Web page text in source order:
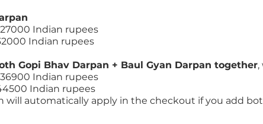
Indian rupees
Indian rupees
Gopi Bhav Darpan + Baul Gyan Darpan together,
Indian rupees
Indian rupees
will automatically apply in the checkout if you add